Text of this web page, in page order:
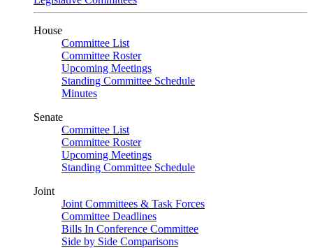
House
Committee List
Committee Roster
Upcoming Meetings
Standing Committee Schedule
Minutes
Senate
Committee List
Committee Roster
Upcoming Meetings
Standing Committee Schedule
Joint
Joint Committees & Task Forces
Committee Deadlines
Bills In Conference Committee
Side by Side Comparisons